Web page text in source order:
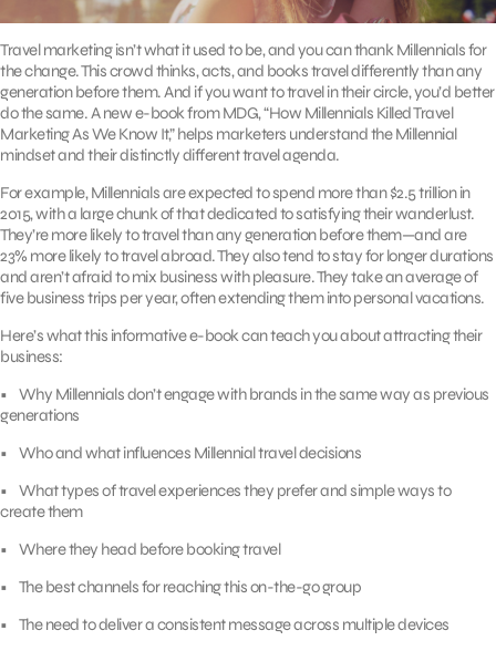
Travel marketing isn’t what it used to be, and you can thank Millennials for
the change. This crowd thinks, acts, and books travel differently than any
generation before them. And if you want to travel in their circle, you’d better
do the same. A new e-book from MDG, “How Millennials Killed Travel
Marketing As We Know It,” helps marketers understand the Millennial
mindset and their distinctly different travel agenda.
For example, Millennials are expected to spend more than $2.5 trillion in
2015, with a large chunk of that dedicated to satisfying their wanderlust.
They’re more likely to travel than any generation before them—and are
23% more likely to travel abroad. They also tend to stay for longer durations
and aren’t afraid to mix business with pleasure. They take an average of
five business trips per year, often extending them into personal vacations.
Here’s what this informative e-book can teach you about attracting their
business:
• Why Millennials don’t engage with brands in the same way as previous
generations
• Who and what influences Millennial travel decisions
• What types of travel experiences they prefer and simple ways to
create them
• Where they head before booking travel
• The best channels for reaching this on-the-go group
• The need to deliver a consistent message across multiple devices